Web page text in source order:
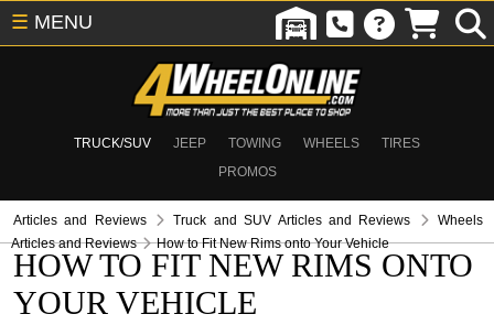
TRUCK/SUV JEEP TOWING WHEELS
TIRES
PROMOS
☰ MENU
Articles and Reviews Truck and SUV Articles and Reviews
Wheels
Articles and Reviews
How to Fit New Rims onto Your Vehicle
HOW TO FIT NEW RIMS ONTO
YOUR VEHICLE